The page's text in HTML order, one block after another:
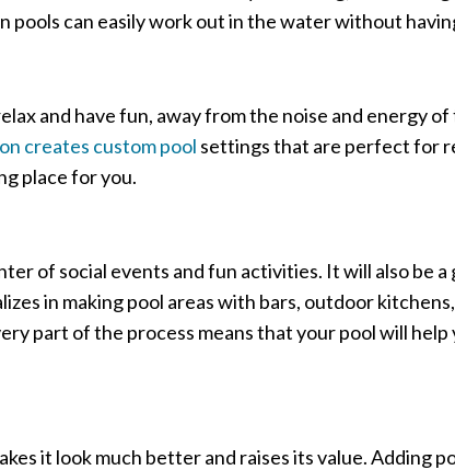
can easily work out in the water without
and have fun, away from the noise and energy
creates custom pool settings that are perfect for
place for you.
of social events and fun activities. It will also be
in making pool areas with bars, outdoor
part of the process means that your pool will
it look much better and raises its value. Adding